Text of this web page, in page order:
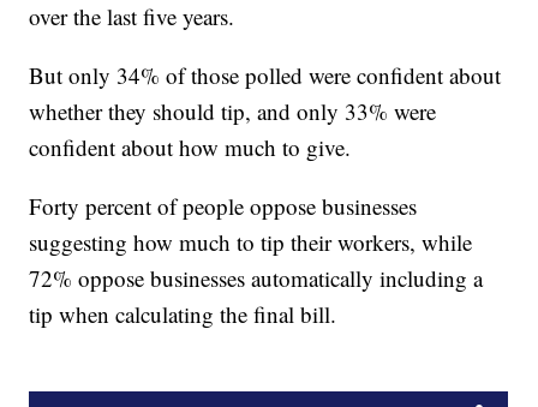
over the last five years.
But only 34% of those polled were confident about
whether they should tip, and only 33% were
confident about how much to give.
Forty percent of people oppose businesses
suggesting how much to tip their workers, while
72% oppose businesses automatically including a
tip when calculating the final bill.